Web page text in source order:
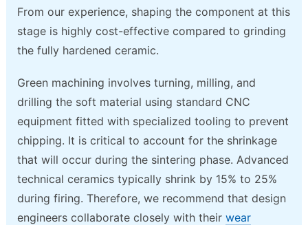
From our experience, shaping the component at this
stage is highly cost-effective compared to grinding
the fully hardened ceramic.
Green machining involves turning, milling, and
drilling the soft material using standard CNC
equipment fitted with specialized tooling to prevent
chipping. It is critical to account for the shrinkage
that will occur during the sintering phase. Advanced
technical ceramics typically shrink by 15% to 25%
during firing. Therefore, we recommend that design
engineers collaborate closely with theirwear